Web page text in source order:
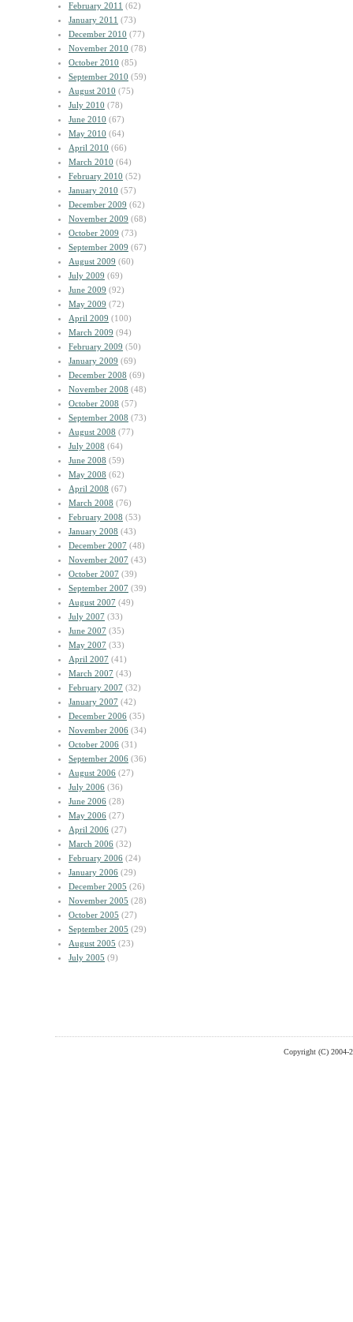
February 2011 (62)
January 2011 (73)
December 2010 (77)
November 2010 (78)
October 2010 (85)
September 2010 (59)
August 2010 (75)
July 2010 (78)
June 2010 (67)
May 2010 (64)
April 2010 (66)
March 2010 (64)
February 2010 (52)
January 2010 (57)
December 2009 (62)
November 2009 (68)
October 2009 (73)
September 2009 (67)
August 2009 (60)
July 2009 (69)
June 2009 (92)
May 2009 (72)
April 2009 (100)
March 2009 (94)
February 2009 (50)
January 2009 (69)
December 2008 (69)
November 2008 (48)
October 2008 (57)
September 2008 (73)
August 2008 (77)
July 2008 (64)
June 2008 (59)
May 2008 (62)
April 2008 (67)
March 2008 (76)
February 2008 (53)
January 2008 (43)
December 2007 (48)
November 2007 (43)
October 2007 (39)
September 2007 (39)
August 2007 (49)
July 2007 (33)
June 2007 (35)
May 2007 (33)
April 2007 (41)
March 2007 (43)
February 2007 (32)
January 2007 (42)
December 2006 (35)
November 2006 (34)
October 2006 (31)
September 2006 (36)
August 2006 (27)
July 2006 (36)
June 2006 (28)
May 2006 (27)
April 2006 (27)
March 2006 (32)
February 2006 (24)
January 2006 (29)
December 2005 (26)
November 2005 (28)
October 2005 (27)
September 2005 (29)
August 2005 (23)
July 2005 (9)
Copyright (C) 2004-